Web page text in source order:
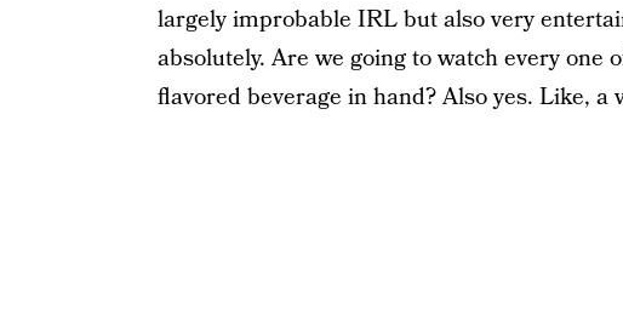
largely improbable IRL but also very
absolutely. Are we going to watch every
flavored beverage in hand? Also yes. Like, a